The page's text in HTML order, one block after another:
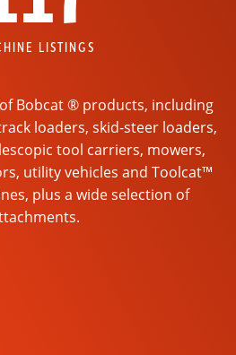
LISTINGS
Bobcat ® products, including
loaders, skid-steer loaders,
tool carriers, mowers,
utility vehicles and Toolcat™
plus a wide selection of